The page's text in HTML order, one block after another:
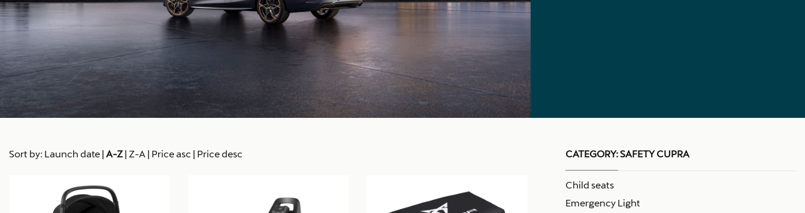
Sort by: Launch date | A-Z | Z-A | Price asc | Price desc CATEGORY:SAFETY CUPRA
Child seats
Emergency Light